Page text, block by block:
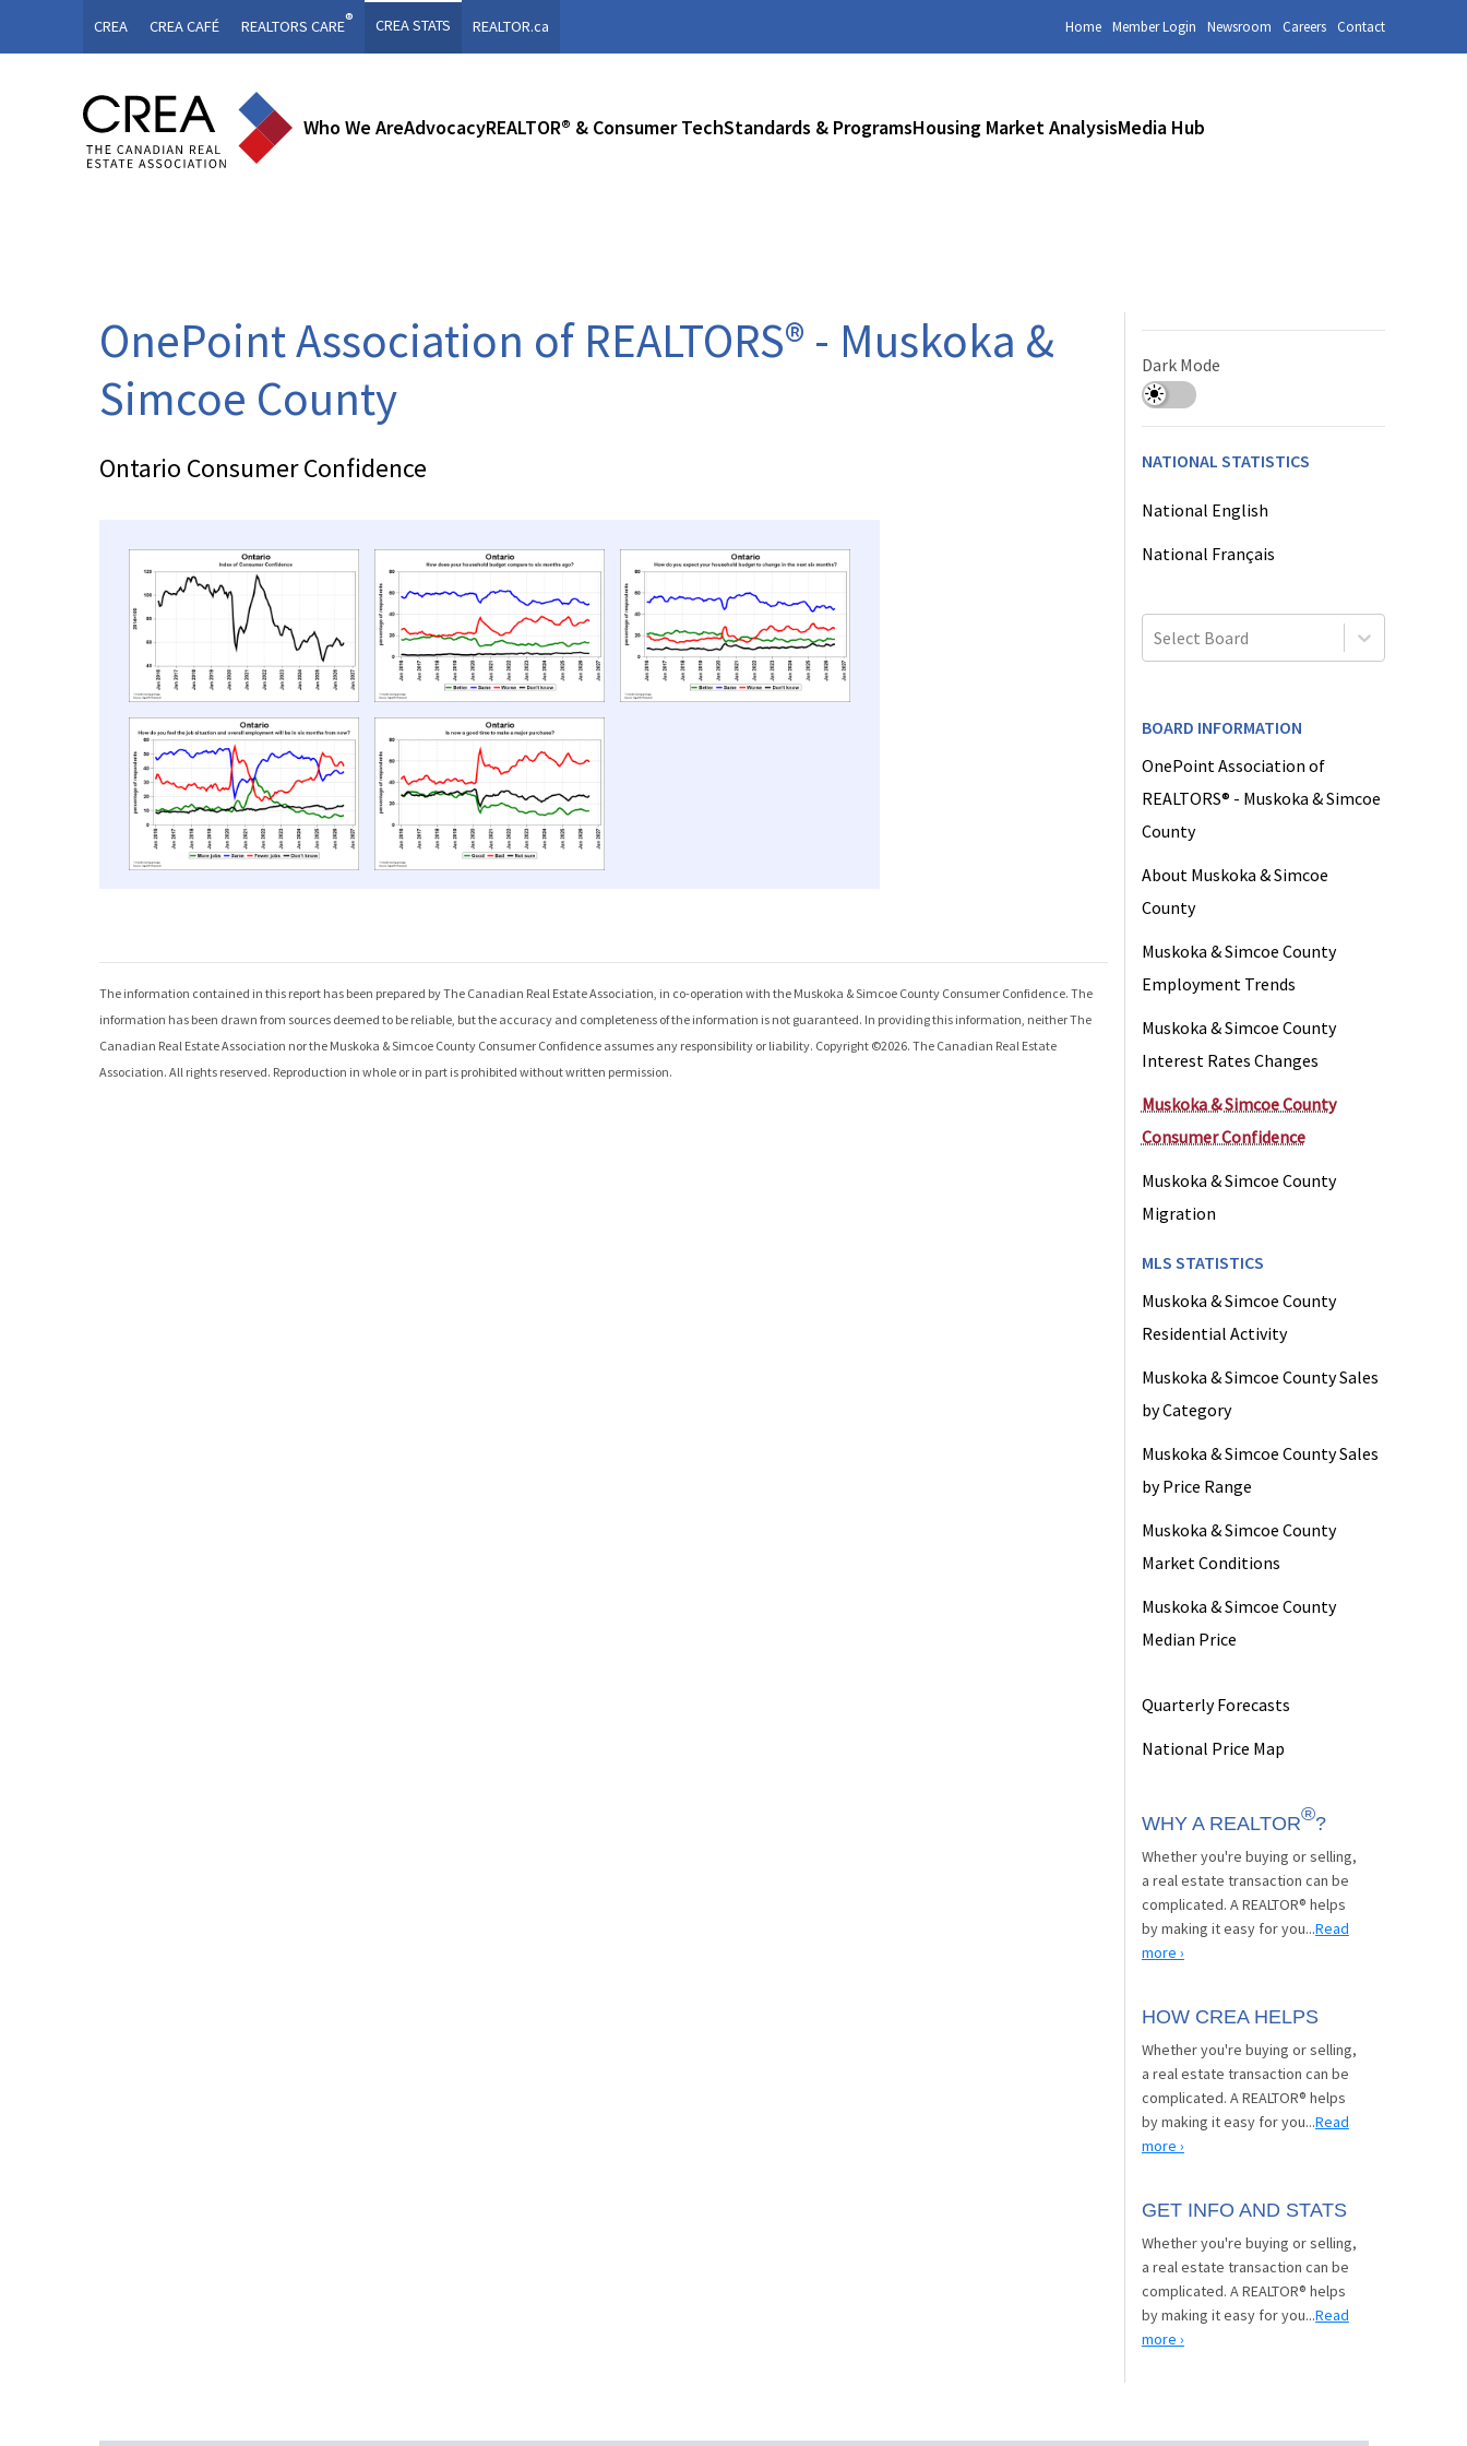
CREA CREA CAFÉ REALTORS CARE® CREA STATS REALTOR.ca Home Member Login Newsroom Careers Contact
Who We AreAdvocacyREALTOR® & Consumer TechStandards & ProgramsHousing Market AnalysisMedia Hub
OnePoint Association of REALTORS® - Muskoka &
Simcoe County
Ontario Consumer Confidence
The information contained in this report has been prepared by The Canadian Real Estate Association, in co-operation with the Muskoka & Simcoe County Consumer Confidence. The
information has been drawn from sources deemed to be reliable, but the accuracy and completeness of the information is not guaranteed. In providing this information, neither The
Canadian Real Estate Association nor the Muskoka & Simcoe County Consumer Confidenceassumes any responsibility or liability. Copyright ©2026. The Canadian Real Estate
Association. All rights reserved. Reproduction in whole or in part is prohibited without written permission.
Dark Mode
NATIONAL STATISTICS
National English
National Français
Select Board
BOARD INFORMATION
OnePoint Association of
REALTORS® - Muskoka & Simcoe
County
About Muskoka & Simcoe
County
Muskoka & Simcoe County
Employment Trends
Muskoka & Simcoe County
Interest Rates Changes
Muskoka & Simcoe County
Consumer Confidence
Muskoka & Simcoe County
Migration
MLS STATISTICS
Muskoka & Simcoe County
Residential Activity
Muskoka & Simcoe County Sales
by Category
Muskoka & Simcoe County Sales
by Price Range
Muskoka & Simcoe County
Market Conditions
Muskoka & Simcoe County
Median Price
Quarterly Forecasts
National Price Map
WHY A REALTOR®?
Whether you're buying or selling,
a real estate transaction can be
complicated. A REALTOR® helps
by making it easy for you...Read
more ›
HOW CREA HELPS
Whether you're buying or selling,
a real estate transaction can be
complicated. A REALTOR® helps
by making it easy for you...Read
more ›
GET INFO AND STATS
Whether you're buying or selling,
a real estate transaction can be
complicated. A REALTOR® helps
by making it easy for you...Read
more ›